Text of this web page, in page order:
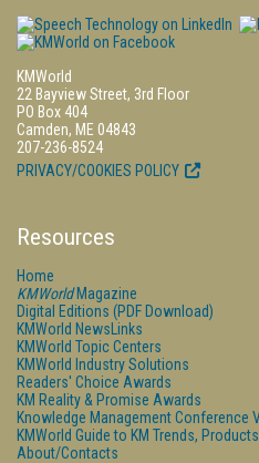
KMWorld
22 Bayview Street, 3rd Floor
PO Box 404
Camden, ME 04843
207-236-8524
PRIVACY/COOKIES POLICY
Resources
Home
KMWorldMagazine
Digital Editions (PDF Download)
KMWorld NewsLinks
KMWorld Topic Centers
KMWorld Industry Solutions
Readers' Choice Awards
KM Reality & Promise Awards
Knowledge Management Conference
KMWorld Guide to KM Trends,
About/Contacts